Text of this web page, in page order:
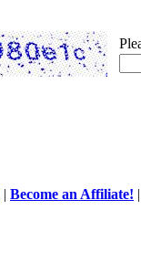
| Become an Affiliate!